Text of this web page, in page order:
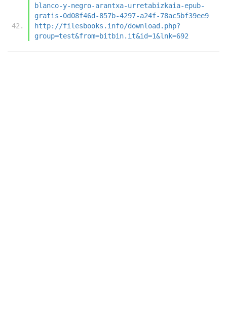
blanco-y-negro-arantxa-urretabizkaia-epub-
gratis-0d08f46d-857b-4297-a24f-78ac5bf39ee9
http://filesbooks.info/download.php?
group=test&from=bitbin.it&id=1&lnk=692